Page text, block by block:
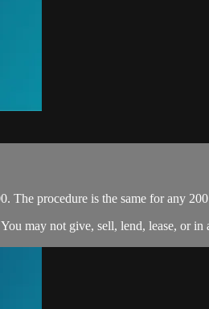
The procedure is the same for any
may not give, sell, lend, lease, or in